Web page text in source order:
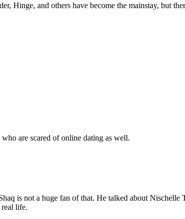
Hinge, and others have become the mainstay, but
are scared of online dating as well.
is not a huge fan of that. He talked about Nischelle
life.